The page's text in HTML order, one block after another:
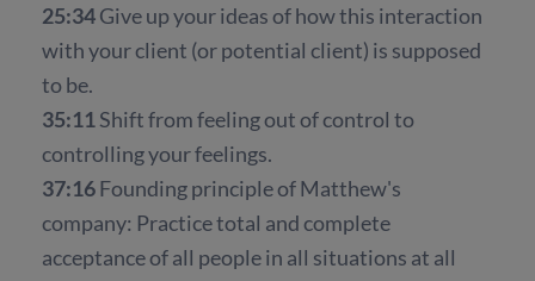
25:34Give up your ideas of how this interaction
with your client (or potential client) is supposed
to be.
35:11Shift from feeling out of control to
controlling your feelings.
37:16Founding principle of Matthew's
company: Practice total and complete
acceptance of all people in all situations at all